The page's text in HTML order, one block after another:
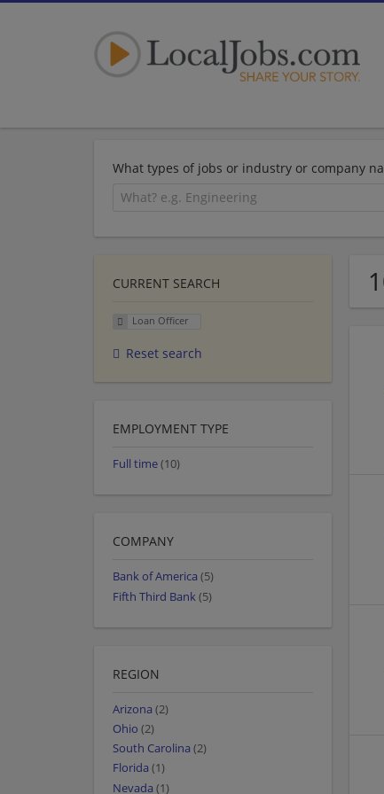
What types of jobs or industry or company
CURRENT SEARCH
Loan Officer
Reset search
EMPLOYMENT TYPE
Full time(10)
COMPANY
Bank of America (5)
Fifth Third Bank(5)
REGION
Arizona (2)
Ohio (2)
South Carolina (2)
Florida (1)
Nevada (1)